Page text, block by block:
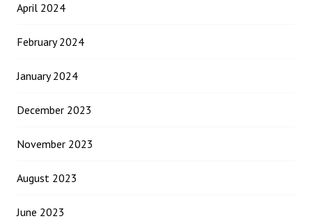
April 2024
February 2024
January 2024
December 2023
November 2023
August 2023
June 2023